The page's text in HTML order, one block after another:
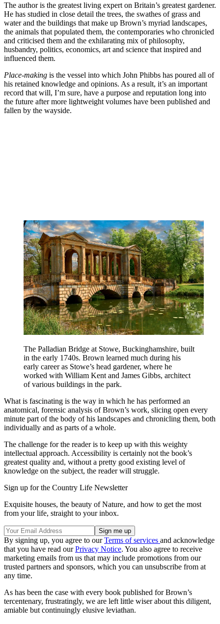
The author is the greatest living expert on Britain’s greatest gardener.
He has studied in close detail the trees, the swathes of grass and
water and the buildings that make up Brown’s myriad landscapes,
the animals that populated them, the contemporaries who chronicled
and criticised them and the exhilarating mix of philosophy,
husbandry, politics, economics, art and science that inspired and
influenced them.
Place-making is the vessel into which John Phibbs has poured all of
his retained knowledge and opinions. As a result, it’s an important
record that will, I’m sure, have a purpose and reputation long into
the future after more lightweight volumes have been published and
fallen by the wayside.
The Palladian Bridge at Stowe, Buckinghamshire, built
in the early 1740s. Brown learned much during his
early career as Stowe’s head gardener, where he
worked with William Kent and James Gibbs, architect
of various buildings in the park.
What is fascinating is the way in which he has performed an
anatomical, forensic analysis of Brown’s work, slicing open every
minute part of the body of his landscapes and chronicling them, both
individually and as parts of a whole.
The challenge for the reader is to keep up with this weighty
intellectual approach. Accessibility is certainly not the book’s
greatest quality and, without a pretty good existing level of
knowledge on the subject, the reader will struggle.
Sign up for the Country Life Newsletter
Exquisite houses, the beauty of Nature, and how to get the most
from your life, straight to your inbox.
By signing up, you agree to ourTerms of services and acknowledge
that you have read ourPrivacy Notice. You also agree to receive
marketing emails from us that may include promotions from our
trusted partners and sponsors, which you can unsubscribe from at
any time.
As has been the case with every book published for Brown’s
tercentenary, frustratingly, we are left little wiser about this diligent,
amiable but continuingly elusive leviathan.